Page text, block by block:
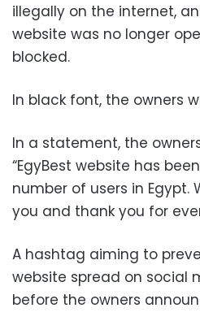
illegally on the internet,
website was no longer
blocked.
In black font, the owners
In a statement, the
“EgyBest website has
number of users in Egypt.
you and thank you for
A hashtag aiming to
website spread on social
before the owners